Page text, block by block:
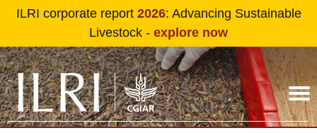
Skip to main content
ILRI corporate report 2026: Advancing Sustainable
Livestock - explore now